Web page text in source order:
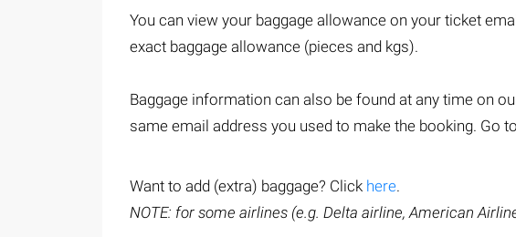
You can view your baggage allowance on your ticket
exact baggage allowance (pieces and kgs).
Baggage information can also be found at any time on
same email address you used to make the booking. Go
Want to add (extra) baggage? Click here.
NOTE: for some airlines (e.g. Delta airline, American